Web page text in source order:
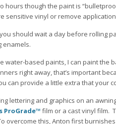
hours though the paint is
sensitive vinyl or remove
should wait a day before rolling
enamels.
water-based paints, I can paint the
right away, that’s important
can provide a little extra that your
lettering and graphics on an
ProGrade™ film or a cast vinyl film.
overcome this, Anton first